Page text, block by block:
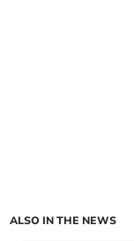
ALSO IN THE NEWS